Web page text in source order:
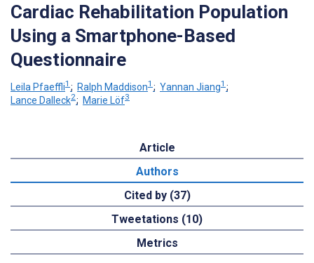
Cardiac Rehabilitation Population
Using a Smartphone-Based
Questionnaire
Leila Pfaeffli1 ; Ralph Maddison1 ; Yannan Jiang1 ;
Lance Dalleck2; Marie Löf3
Article
Authors
Cited by (37)
Tweetations (10)
Metrics